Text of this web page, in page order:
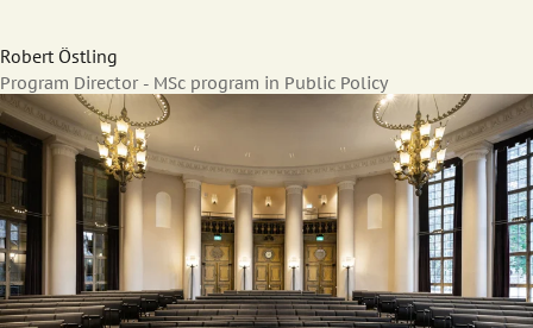
Robert Östling
Program Director - MSc program in Public Policy